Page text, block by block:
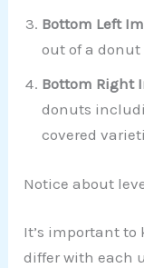
Bottom Left
out of a
Bottom Right
donuts
covered
Notice about
It’s important to
differ with each